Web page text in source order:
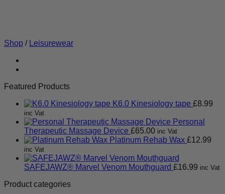
Shop / Leisurewear
Featured Products
K6.0 Kinesiology tape £8.99
inc Vat
Personal
Therapeutic Massage Device £65.00 inc Vat
Platinum Rehab Wax £12.99
inc Vat
SAFEJAWZ® Marvel Venom Mouthguard £16.99 inc Vat
Product categories